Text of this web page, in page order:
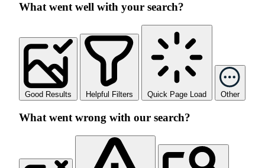
What went well with your search?
Good Results Helpful Filters Quick Page Load Other
What went wrong with our search?